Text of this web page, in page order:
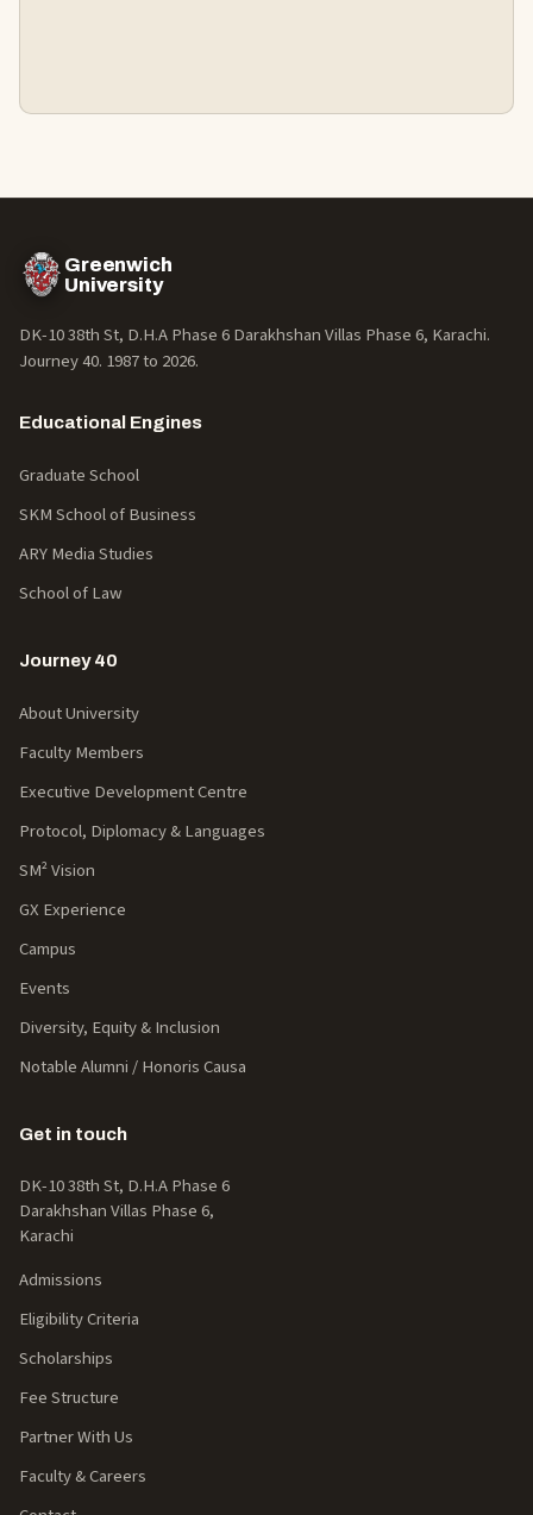
Greenwich
University
DK-10 38th St, D.H.A Phase 6 Darakhshan Villas Phase 6, Karachi.
Journey 40. 1987 to 2026.
Educational Engines
Graduate School
SKM School of Business
ARY Media Studies
School of Law
Journey 40
About University
Faculty Members
Executive Development Centre
Protocol, Diplomacy & Languages
SM² Vision
GX Experience
Campus
Events
Diversity, Equity & Inclusion
Notable Alumni / Honoris Causa
Get in touch
DK-10 38th St, D.H.A Phase 6
Darakhshan Villas Phase 6,
Karachi
Admissions
Eligibility Criteria
Scholarships
Fee Structure
Partner With Us
Faculty & Careers